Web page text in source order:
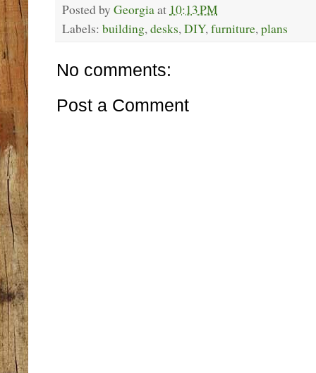
Posted by Georgiaat 10:13 PM
Labels: building,desks,DIY,furniture,plans
No comments:
Post a Comment